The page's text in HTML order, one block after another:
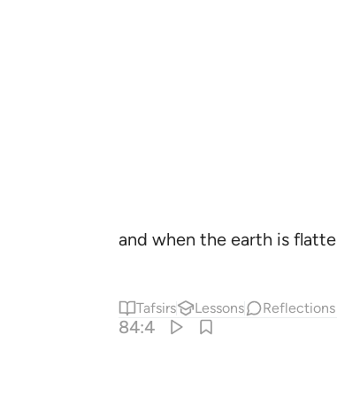
and when the earth is
Tafsirs Lessons Reflections
84:4